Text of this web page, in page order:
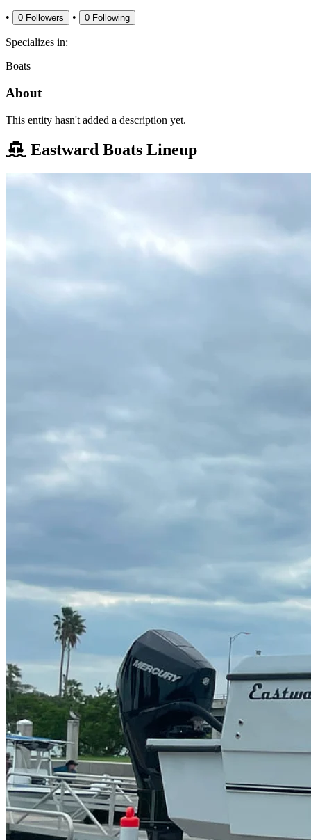
• 0 Followers • 0 Following
Specializes in:
Boats
About
This entity hasn't added a description yet.
Eastward Boats Lineup